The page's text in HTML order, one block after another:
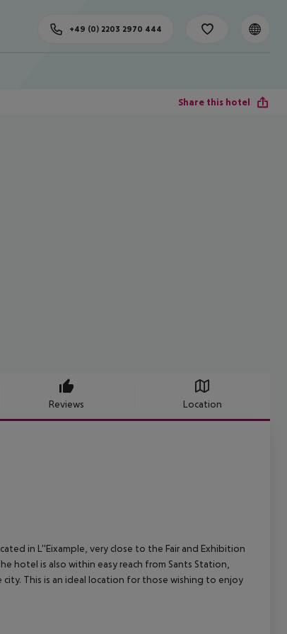
+49 (0) 2203 2970 444
Share this hotel
Reviews Location
in L''Eixample, very close to the Fair and Exhibition
hotel is also within easy reach from Sants Station,
This is an ideal location for those wishing to enjoy